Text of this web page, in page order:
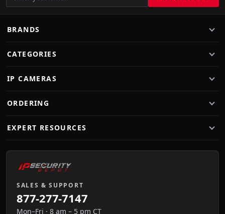
BRANDS
CATEGORIES
IP CAMERAS
ORDERING
EXPERT RESOURCES
SALES & SUPPORT
877-277-7147
Mon–Fri · 8 am – 5 pm CT